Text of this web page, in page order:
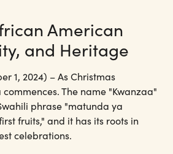
American
and Heritage
1, 2024) – As Christmas
The name "Kwanzaa"
phrase "matunda ya
fruits," and it has its roots in
celebrations.